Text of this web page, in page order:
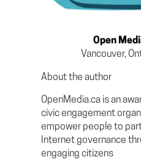
Open
Vancouver,
About the author
OpenMedia.ca is an
civic engagement
empower people to
Internet governance
engaging citizens